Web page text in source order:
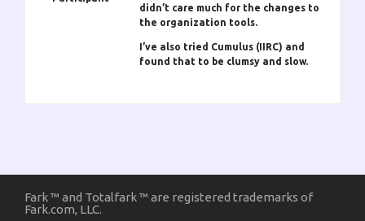
didn’t care much for the changes to
the organization tools.
I’ve also tried Cumulus (IIRC) and
found that to be clumsy and slow.
Fark ™ and Totalfark ™ are registered trademarks of
Fark.com, LLC.